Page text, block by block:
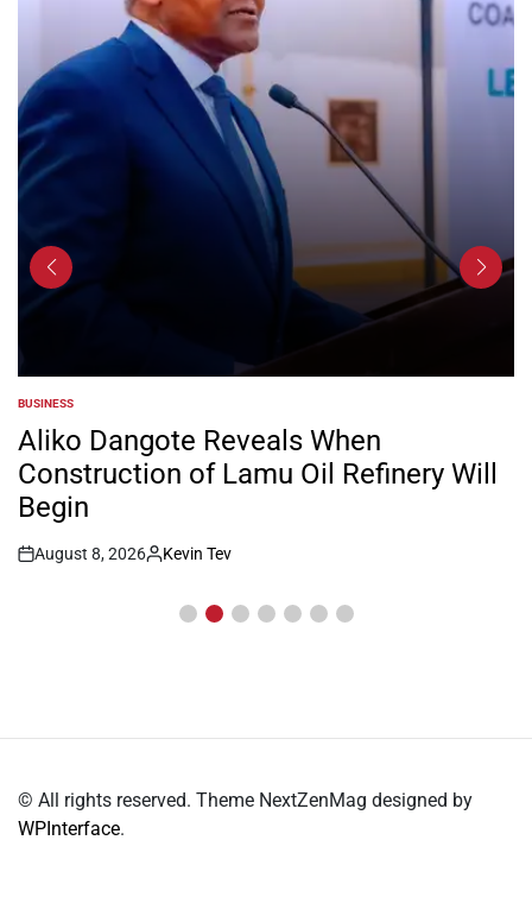
POSTED
IN
BUSINESS
Aliko Dangote Reveals When
Construction of Lamu Oil Refinery Will
Begin
Post
August 8, 2026
By:
Kevin Tev
© All rights reserved. Theme NextZenMag designed by
WPInterface.